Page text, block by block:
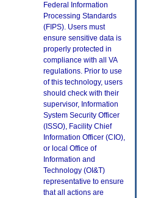
Federal Information
Processing Standards
(FIPS). Users must
ensure sensitive data is
properly protected in
compliance with all VA
regulations. Prior to use
of this technology, users
should check with their
supervisor, Information
System Security Officer
(ISSO), Facility Chief
Information Officer (CIO),
or local Office of
Information and
Technology (OI&T)
representative to ensure
that all actions are